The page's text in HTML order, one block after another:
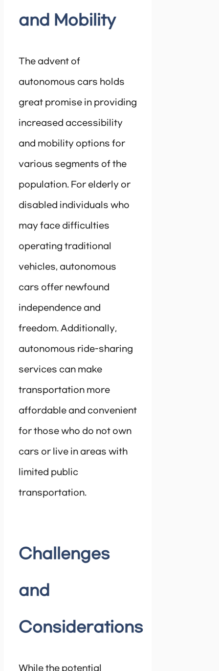
and Mobility
The advent of
autonomous cars holds
great promise in providing
increased accessibility
and mobility options for
various segments of the
population. For elderly or
disabled individuals who
may face difficulties
operating traditional
vehicles, autonomous
cars offer newfound
independence and
freedom. Additionally,
autonomous ride-sharing
services can make
transportation more
affordable and convenient
for those who do not own
cars or live in areas with
limited public
transportation.
Challenges
and
Considerations
While the potential